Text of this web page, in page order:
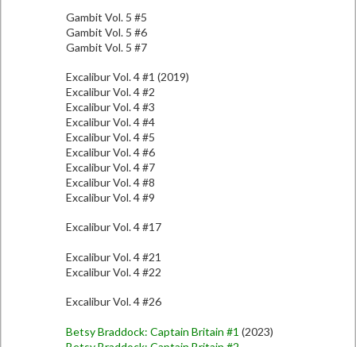
Gambit Vol. 5 #5
Gambit Vol. 5 #6
Gambit Vol. 5 #7
Excalibur Vol. 4 #1 (2019)
Excalibur Vol. 4 #2
Excalibur Vol. 4 #3
Excalibur Vol. 4 #4
Excalibur Vol. 4 #5
Excalibur Vol. 4 #6
Excalibur Vol. 4 #7
Excalibur Vol. 4 #8
Excalibur Vol. 4 #9
Excalibur Vol. 4 #17
Excalibur Vol. 4 #21
Excalibur Vol. 4 #22
Excalibur Vol. 4 #26
Betsy Braddock: Captain Britain #1 (2023)